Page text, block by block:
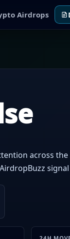
Airdrops
across